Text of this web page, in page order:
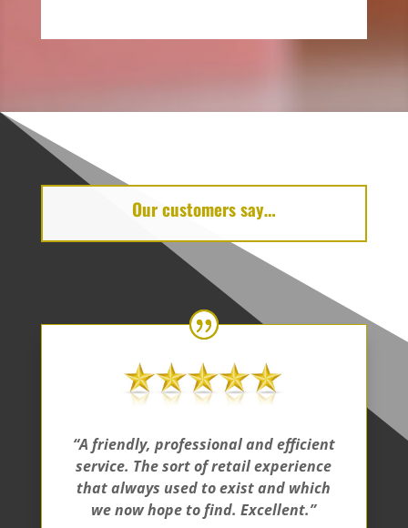
Our customers say…
“A friendly, professional and efficient
service. The sort of retail experience
that always used to exist and which
we now hope to find. Excellent.”